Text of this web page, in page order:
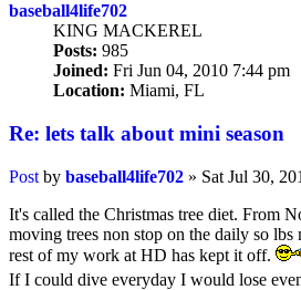
baseball4life702
KING MACKEREL
Posts: 985
Joined: Fri Jun 04, 2010 7:44 pm
Location: Miami, FL
Re: lets talk about mini season
Post by baseball4life702 » Sat Jul 30,
It's called the Christmas tree diet. From
moving trees non stop on the daily so lbs
rest of my work at HD has kept it off.
If I could dive everyday I would lose